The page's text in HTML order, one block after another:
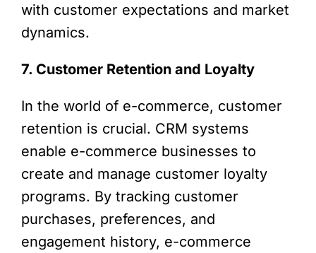
with customer expectations and market
dynamics.
7. Customer Retention and Loyalty
In the world of e-commerce, customer
retention is crucial. CRM systems
enable e-commerce businesses to
create and manage customer loyalty
programs. By tracking customer
purchases, preferences, and
engagement history, e-commerce